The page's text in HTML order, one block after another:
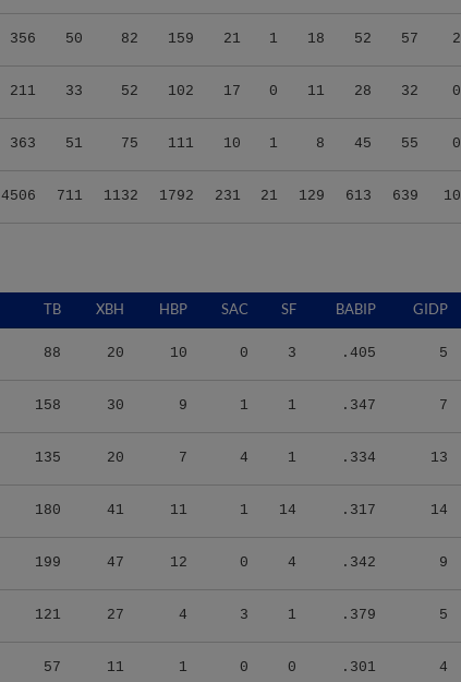
356 50 82 159 21 1 18 52 57 2
211 33 52 102 17 0 11 28 32 0
363 51 75 111 10 1 8 45 55 0
4506 711 1132 1792 231 21 129 613 639 10
TB XBH HBP SAC SF BABIP GIDP
88 20 10 0 3 .405 5
158 30 9 1 1 .347 7
135 20 7 4 1 .334 13
180 41 11 1 14 .317 14
199 47 12 0 4 .342 9
121 27 4 3 1 .379 5
57 11 1 0 0 .301 4